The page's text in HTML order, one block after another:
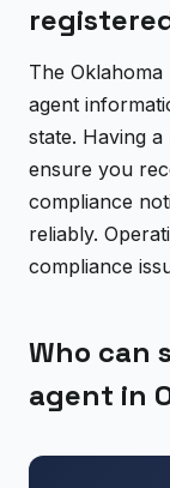
The
agent
state. Having
ensure you
compliance
reliably.
compliance
Who can
agent in